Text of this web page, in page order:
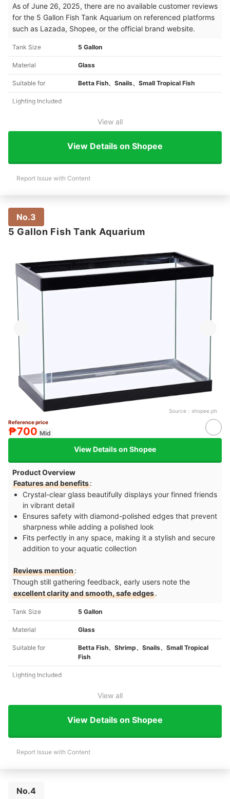
As of June 26, 2025, there are no available customer reviews
for the 5 Gallon Fish Tank Aquarium on referenced platforms
such as Lazada, Shopee, or the official brand website.
Tank Size 5 Gallon
Material Glass
Suitable for Betta Fish、Snails、Small Tropical Fish
Lighting Included
View all
View Details on Shopee
Report Issue with Content
No.3
5 Gallon Fish Tank Aquarium
Source： shopee.ph
Reference price
₱700 Mid
View Details on Shopee
Product Overview
Features and benefits:
Crystal-clear glass beautifully displays your finned friends
in vibrant detail
Ensures safety with diamond-polished edges that prevent
sharpness while adding a polished look
Fits perfectly in any space, making it a stylish and secure
addition to your aquatic collection
Reviews mention:
Though still gathering feedback, early users note the
excellent clarity and smooth, safe edges.
Tank Size 5 Gallon
Material Glass
Suitable for
Betta Fish、Shrimp、Snails、Small Tropical
Fish
Lighting Included
View all
View Details on Shopee
Report Issue with Content
No.4